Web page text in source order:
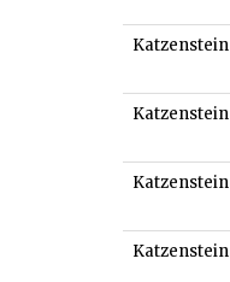
Katzenstein
Katzenstein
Katzenstein
Katzenstein